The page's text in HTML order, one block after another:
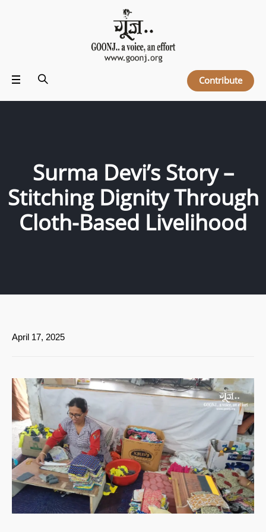
Contribute
Surma Devi’s Story –
Stitching Dignity Through
Cloth-Based Livelihood
April 17, 2025